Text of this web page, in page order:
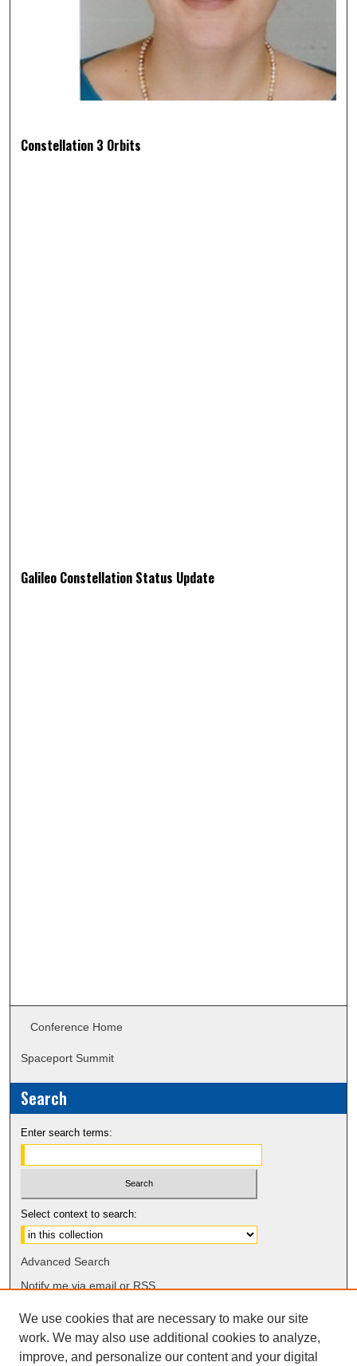
Constellation 3 Orbits
Galileo Constellation Status Update
Conference Home
Spaceport Summit
Search
Enter search terms:
Select context to search:
Advanced Search
Notify me via email or RSS
We use cookies that are necessary to make our site
work. We may also use additional cookies to analyze,
improve, and personalize our content and your digital